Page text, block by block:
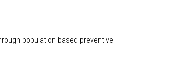
population-based preventive